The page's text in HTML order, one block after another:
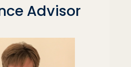
Advisor